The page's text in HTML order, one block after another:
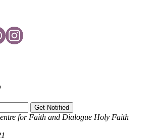
Get Notified
for Faith and Dialogue Holy Faith